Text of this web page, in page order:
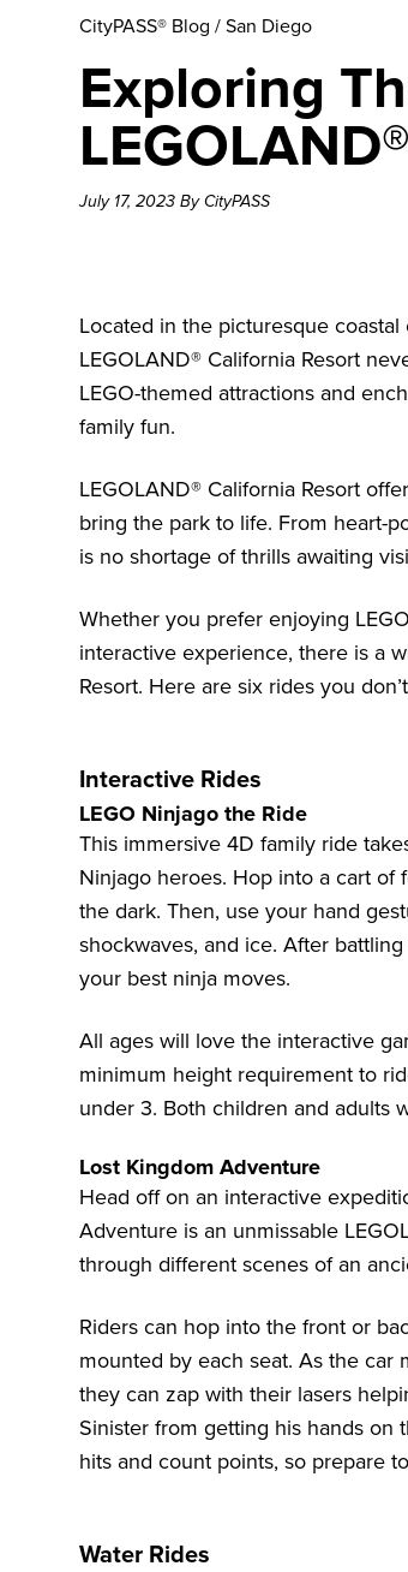
CityPASS® Blog / San Diego
Exploring
July 17, 2023 By CityPASS
Located in the picturesque
LEGOLAND® California Resort
LEGO-themed attractions and
family fun.
LEGOLAND® California Resort
bring the park to life. From heart-
is no shortage of thrills awaiting
Whether you prefer enjoying
interactive experience, there is a
Resort. Here are six rides you
Interactive Rides
LEGO Ninjago the Ride
This immersive 4D family ride
Ninjago heroes. Hop into a cart of
the dark. Then, use your hand
shockwaves, and ice. After
your best ninja moves.
All ages will love the interactive
minimum height requirement to
under 3. Both children and adults
Lost Kingdom Adventure
Head off on an interactive
Adventure is an unmissable
through different scenes of an
Riders can hop into the front or
mounted by each seat. As the car
they can zap with their lasers
Sinister from getting his hands on
hits and count points, so prepare
Water Rides